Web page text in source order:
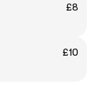
£8
£10